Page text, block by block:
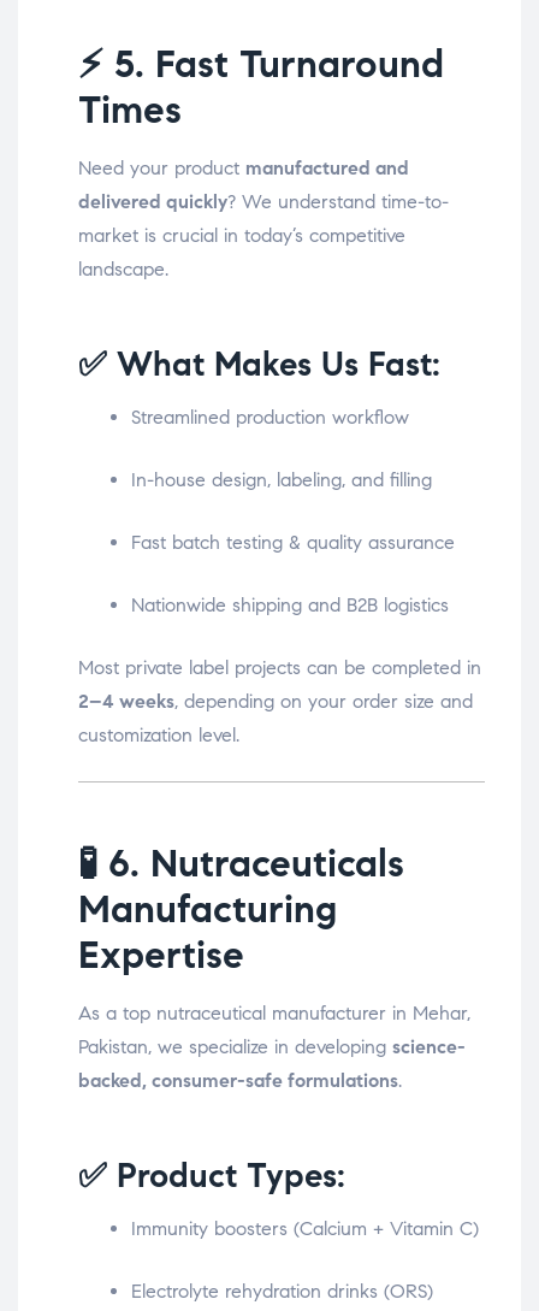
⚡ 5. Fast Turnaround
Times
Need your product manufactured and
delivered quickly? We understand time-to-
market is crucial in today’s competitive
landscape.
✅ What Makes Us Fast:
Streamlined production workflow
In-house design, labeling, and filling
Fast batch testing & quality assurance
Nationwide shipping and B2B logistics
Most private label projects can be completed in
2–4 weeks, depending on your order size and
customization level.
🧪 6. Nutraceuticals
Manufacturing
Expertise
As a top nutraceutical manufacturer in Mehar,
Pakistan, we specialize in developing science-
backed, consumer-safe formulations.
✅ Product Types:
Immunity boosters (Calcium + Vitamin C)
Electrolyte rehydration drinks (ORS)